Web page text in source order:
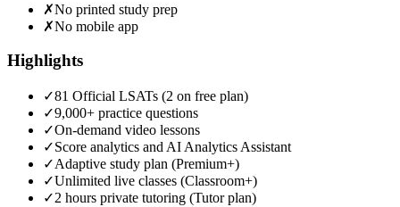
✗No printed study prep
✗No mobile app
Highlights
✓81 Official LSATs (2 on free plan)
✓9,000+ practice questions
✓On-demand video lessons
✓Score analytics and AI Analytics Assistant
✓Adaptive study plan (Premium+)
✓Unlimited live classes (Classroom+)
✓2 hours private tutoring (Tutor plan)